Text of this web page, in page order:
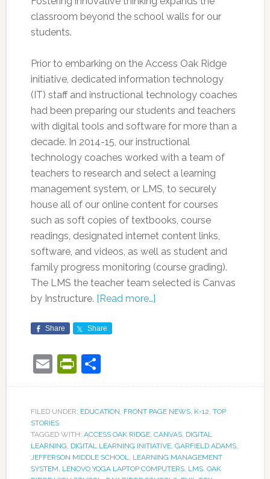
classroom beyond the school walls for our
students.
Prior to embarking on the Access Oak Ridge
initiative, dedicated information technology
(IT) staff and instructional technology coaches
had been preparing our students and teachers
with digital tools and software for more than a
decade. In 2014-15, our instructional
technology coaches worked with a team of
teachers to research and select a learning
management system, or LMS, to securely
house all of our online content for courses
such as soft copies of textbooks, course
readings, designated internet content links,
software, and videos, as well as student and
family progress monitoring (course grading).
The LMS the teacher team selected is Canvas
by Instructure. [Read more…]
Share Share
EmailPrintFriendly
Share
FILED UNDER: EDUCATION, FRONT PAGE NEWS, K-12, TOP
STORIES
TAGGED WITH: ACCESS OAK RIDGE, CANVAS, DIGITAL
LEARNING, DIGITAL LEARNING INITIATIVE, GARFIELD ADAMS,
JEFFERSON MIDDLE SCHOOL, LEARNING MANAGEMENT
SYSTEM, LENOVO YOGA LAPTOP COMPUTERS, LMS, OAK